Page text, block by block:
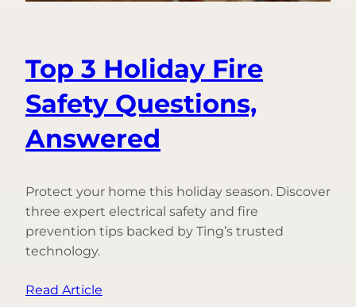
Top 3 Holiday Fire
Safety Questions,
Answered
Protect your home this holiday season. Discover
three expert electrical safety and fire
prevention tips backed by Ting’s trusted
technology.
Read Article